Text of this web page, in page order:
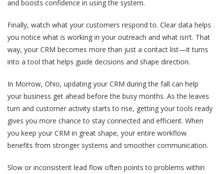
and boosts confidence in using the system.
Finally, watch what your customers respond to. Clear data helps
you notice what is working in your outreach and what isn’t. That
way, your CRM becomes more than just a contact list—it turns
into a tool that helps guide decisions and shape direction.
In Morrow, Ohio, updating your CRM during the fall can help
your business get ahead before the busy months. As the leaves
turn and customer activity starts to rise, getting your tools ready
gives you more chance to stay connected and efficient. When
you keep your CRM in great shape, your entire workflow
benefits from stronger systems and smoother communication.
Slow or inconsistent lead flow often points to problems within